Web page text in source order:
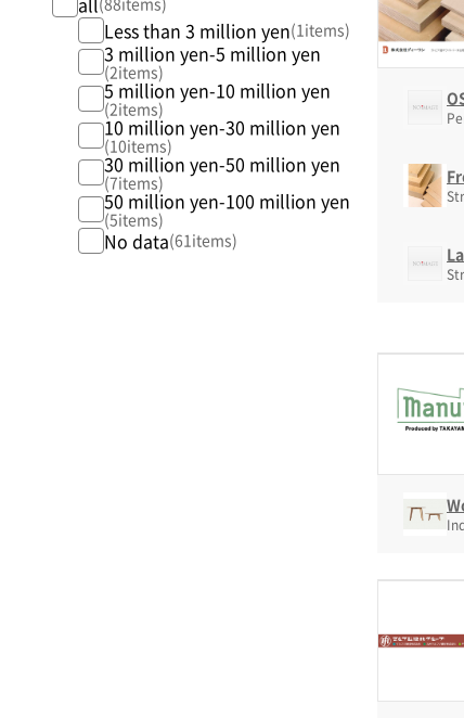
Less than 3 million yen(1items)
3 million yen-5 million yen
(2items)
5 million yen-10 million yen
(2items)
10 million yen-30 million yen
(10items)
30 million yen-50 million yen
(7items)
50 million yen-100 million yen
(5items)
No data(61items)